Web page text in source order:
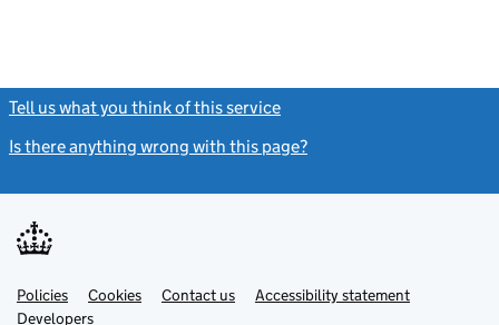
Tell us what you think of this service
Is there anything wrong with this page?
Support links
PoliciesLink
opens
Cookies Contact usLinkAccessibility statement
DevelopersLink